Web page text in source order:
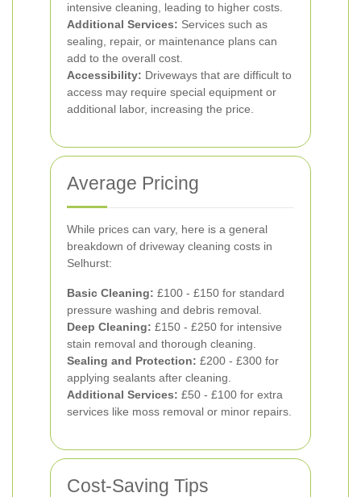
intensive cleaning, leading to higher costs.
Additional Services: Services such as
sealing, repair, or maintenance plans can
add to the overall cost.
Accessibility: Driveways that are difficult to
access may require special equipment or
additional labor, increasing the price.
Average Pricing
While prices can vary, here is a general
breakdown of driveway cleaning costs in
Selhurst:
Basic Cleaning: £100 - £150 for standard
pressure washing and debris removal.
Deep Cleaning: £150 - £250 for intensive
stain removal and thorough cleaning.
Sealing and Protection: £200 - £300 for
applying sealants after cleaning.
Additional Services: £50 - £100 for extra
services like moss removal or minor repairs.
Cost-Saving Tips